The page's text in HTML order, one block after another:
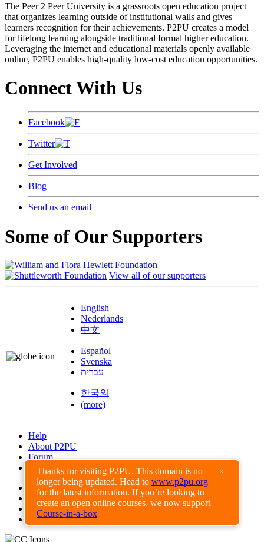
Thanks for visiting P2PU. This domain is no
longer being updated. Head to www.p2pu.org
for the latest information. If you’re looking to
create an open online courses, we now support
Course-in-a-box
×
The Peer 2 Peer University is a grassroots open education project
that organizes learning outside of institutional walls and gives
learners recognition for their achievements. P2PU creates a model
for lifelong learning alongside traditional formal higher education.
Leveraging the internet and educational materials openly available
online, P2PU enables high-quality low-cost education opportunities.
Connect With Us
Facebook
Twitter
Get Involved
Blog
Send us an email
Some of Our Supporters
View all of our supporters
English
Nederlands
中文
Español
Svenska
עברית
한국의
(more)
Help
About P2PU
Forum
Found a Bug?
Creative Commons
Share-Alike
Privacy Guidelines
Terms of Use